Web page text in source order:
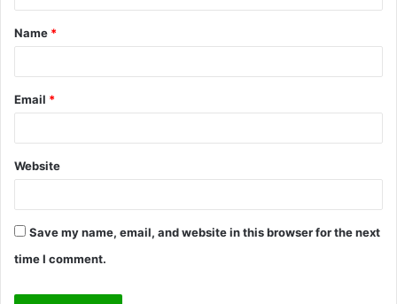
t
*
Name *
Email *
Website
Save my name, email, and website in this browser for the next
time I comment.